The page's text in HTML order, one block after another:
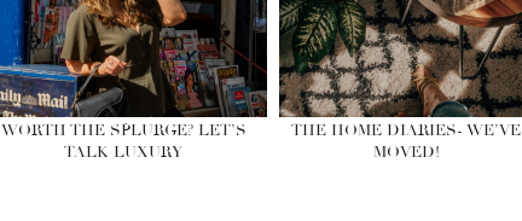
WORTH THE SPLURGE? LET’S
TALK LUXURY
THE HOME DIARIES- WE’VE
MOVED!